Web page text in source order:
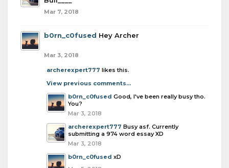
Mar 7, 2018
b0rn_c0fused Hey Archer
Mar 3, 2018
archerexpert777 likes this.
View previous comments...
b0rn_c0fused Good, I've been really busy tho.
You?
Mar 3, 2018
archerexpert777 Busy asf. Currently
submitting a 974 word essay XD
Mar 3, 2018
b0rn_c0fused xD